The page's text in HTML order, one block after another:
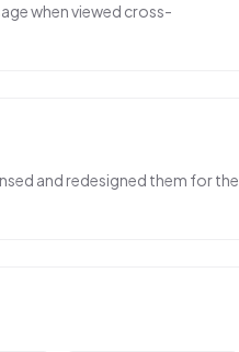
when viewed cross-
and redesigned them for the